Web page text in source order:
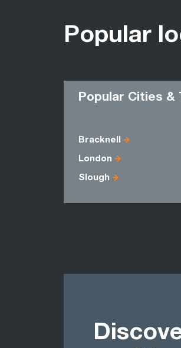
Popular
Popular Cities &
Bracknell
London
Slough